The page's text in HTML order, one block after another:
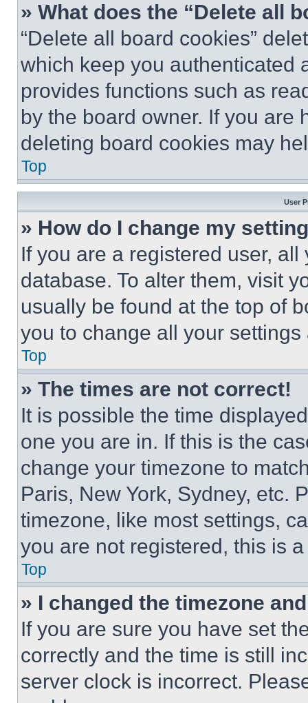
» What does the “Delete all
“Delete all board cookies”
which keep you authenticated
provides functions such as
by the board owner. If you are
deleting board cookies may
Top
User
» How do I change my
If you are a registered user,
database. To alter them, visit
usually be found at the top of
you to change all your
Top
» The times are not correct!
It is possible the time
one you are in. If this is the
change your timezone to
Paris, New York, Sydney, etc.
timezone, like most settings,
you are not registered, this is
Top
» I changed the timezone
If you are sure you have set
correctly and the time is still
server clock is incorrect.